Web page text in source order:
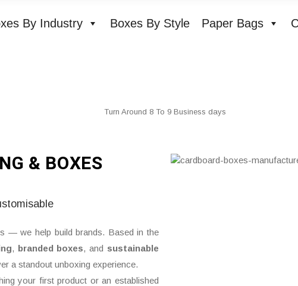
By Industry Boxes By Style Paper Bags
Turn Around 8 To 9 Business days
& BOXES
— we help build brands. Based in the
, branded boxes, and sustainable
a standout unboxing experience.
your first product or an established